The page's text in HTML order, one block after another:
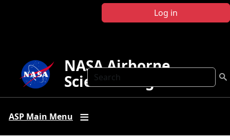
Log in
Search
NASA Airborne
Science Program
ASP Main Menu